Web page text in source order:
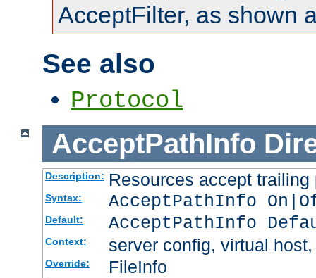
AcceptFilter, as shown
See also
Protocol
AcceptPathInfo
Description: Resources accept
Syntax: AcceptPathInfo
Default: AcceptPathInfo
Context: server config, virtual
Override: FileInfo